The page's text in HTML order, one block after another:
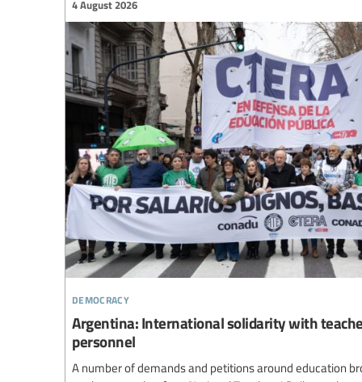
democracy
4 August 2026
Argentina: International solidarity with
personnel
A number of demands and petitions around education